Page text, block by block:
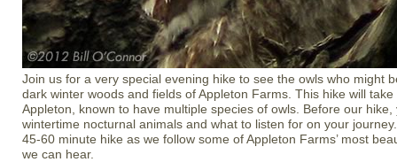
Join us for a very special evening hike to see the owls who might
dark winter woods and fields of Appleton Farms. This hike will
Appleton, known to have multiple species of owls. Before our hike,
wintertime nocturnal animals and what to listen for on your
45-60 minute hike as we follow some of Appleton Farms’ most
we can hear.